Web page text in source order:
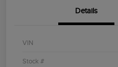
Details
VIN
Stock #